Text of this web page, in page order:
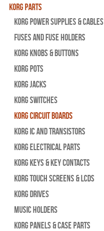
Korg Parts
Korg Power Supplies & Cables
Fuses and Fuse Holders
Korg Knobs & Buttons
Korg Pots
Korg Jacks
Korg Switches
Korg Circuit Boards
Korg IC and Transistors
Korg Electrical Parts
Korg Keys & Key Contacts
Korg Touch Screens & LCDs
Korg Drives
Music Holders
Korg Panels & Case Parts